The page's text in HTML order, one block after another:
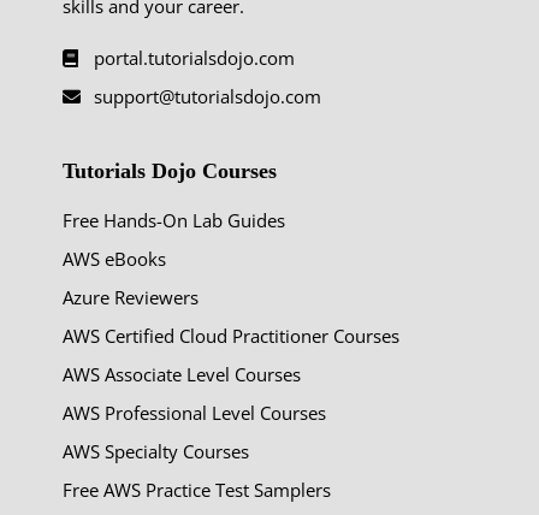
skills and your career.
portal.tutorialsdojo.com
support@tutorialsdojo.com
Tutorials Dojo Courses
Free Hands-On Lab Guides
AWS eBooks
Azure Reviewers
AWS Certified Cloud Practitioner Courses
AWS Associate Level Courses
AWS Professional Level Courses
AWS Specialty Courses
Free AWS Practice Test Samplers